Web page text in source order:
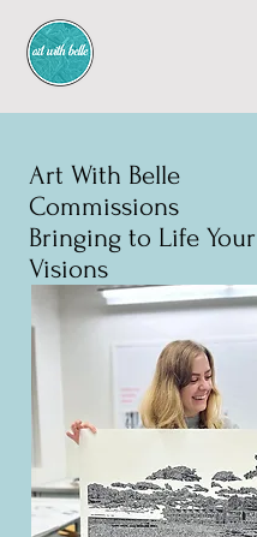
Art With Belle
Commissions
Bringing to Life Your
Visions